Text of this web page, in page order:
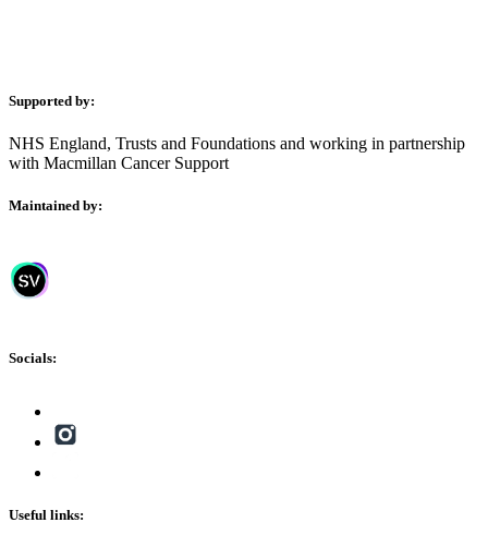
Supported by:
NHS England, Trusts and Foundations and working in partnership
with Macmillan Cancer Support
Maintained by:
Socials:
Useful links: